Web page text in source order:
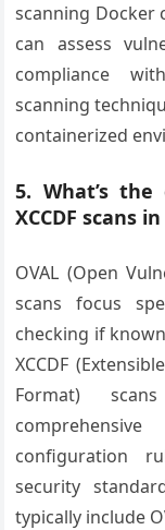
scanning Docker
can assess
compliance
scanning
containerized
5. What’s
XCCDF scans
OVAL (Open
scans focus
checking if
XCCDF
Format)
configuration
security
typically include